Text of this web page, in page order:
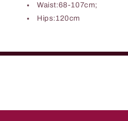
Waist:68-107cm;
Hips:120cm